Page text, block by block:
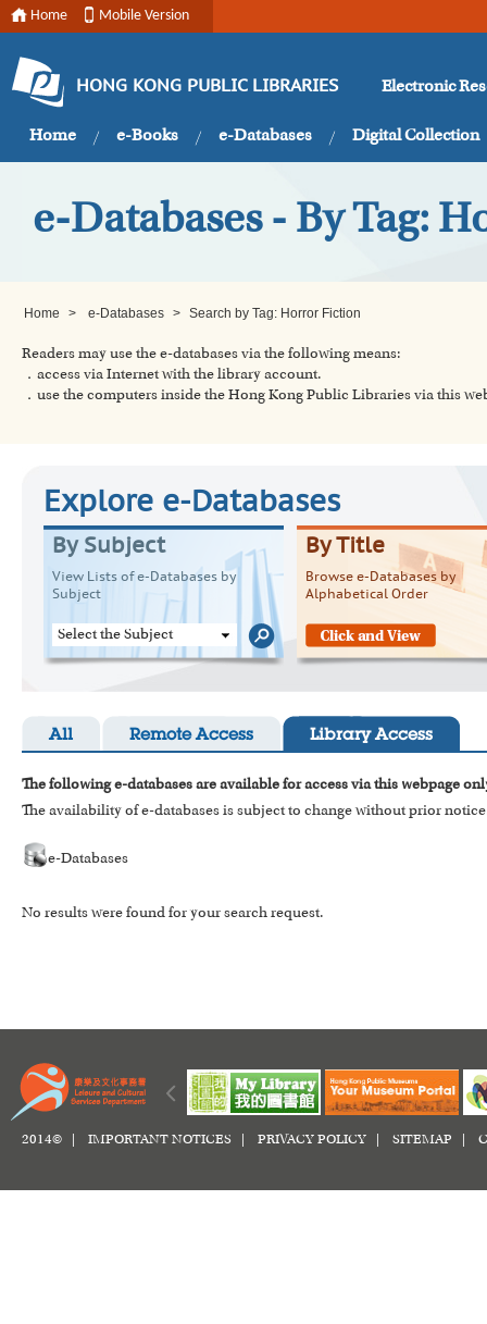
Home Mobile Version
HONG KONG PUBLIC LIBRARIES Electronic
Home e-Books e-Databases Digital Collection
e-Databases - By Tag:
Home > e-Databases > Search by Tag: Horror Fiction
Readers may use the e-databases via the following means:
．access via Internet with the library account.
．use the computers inside the Hong Kong Public Libraries via this
Explore e-Databases
By Subject
View Lists of e-Databases by
Subject
Select the Subject
By Title
Browse e-Databases by
Alphabetical Order
All Remote Access Library Access
The following e-databases are available for access via this webpage
The availability of e-databases is subject to change without prior
e-Databases
No results were found for your search request.
2014© | IMPORTANT NOTICES PRIVACY POLICY SITEMAP